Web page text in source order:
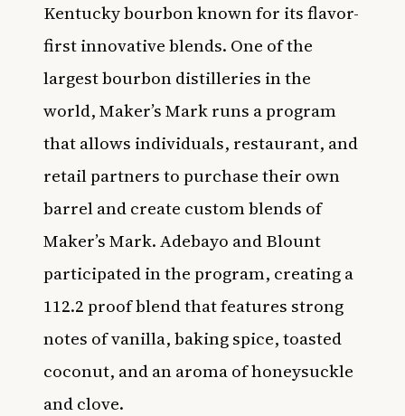
Kentucky bourbon known for its flavor-
first innovative blends. One of the
largest bourbon distilleries in the
world, Maker’s Mark runs a program
that allows individuals, restaurant, and
retail partners to purchase their own
barrel and create custom blends of
Maker’s Mark. Adebayo and Blount
participated in the program, creating a
112.2 proof blend that features strong
notes of vanilla, baking spice, toasted
coconut, and an aroma of honeysuckle
and clove.